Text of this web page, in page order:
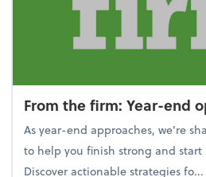
From the firm: Year-end
As year-end approaches, we're
to help you finish strong and start
Discover actionable strategies fo...